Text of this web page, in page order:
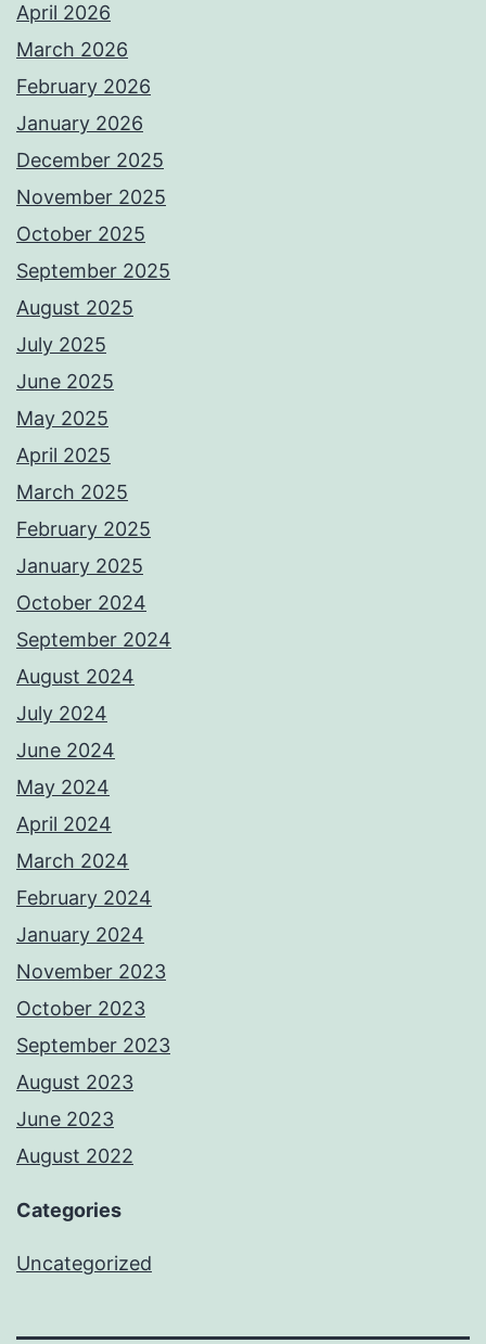
April 2026
March 2026
February 2026
January 2026
December 2025
November 2025
October 2025
September 2025
August 2025
July 2025
June 2025
May 2025
April 2025
March 2025
February 2025
January 2025
October 2024
September 2024
August 2024
July 2024
June 2024
May 2024
April 2024
March 2024
February 2024
January 2024
November 2023
October 2023
September 2023
August 2023
June 2023
August 2022
Categories
Uncategorized